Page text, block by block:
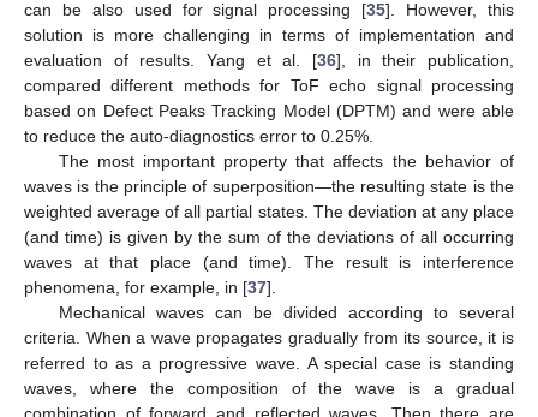
can be also used for signal processing [35]. However, this
solution is more challenging in terms of implementation and
evaluation of results. Yang et al. [36], in their publication,
compared different methods for ToF echo signal processing
based on Defect Peaks Tracking Model (DPTM) and were able
to reduce the auto-diagnostics error to 0.25%.
The most important property that affects the behavior of
waves is the principle of superposition—the resulting state is the
weighted average of all partial states. The deviation at any place
(and time) is given by the sum of the deviations of all occurring
waves at that place (and time). The result is interference
phenomena, for example, in [37].
Mechanical waves can be divided according to several
criteria. When a wave propagates gradually from its source, it is
referred to as a progressive wave. A special case is standing
waves, where the composition of the wave is a gradual